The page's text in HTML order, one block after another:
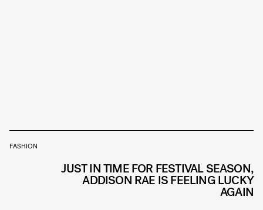
FASHION
JUST IN TIME FOR FESTIVAL SEASON,
ADDISON RAE IS FEELING LUCKY
AGAIN